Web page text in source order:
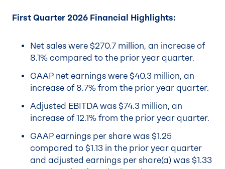
First Quarter 2026 Financial Highlights:
Net sales were $270.7 million, an increase of
8.1% compared to the prior year quarter.
GAAP net earnings were $40.3 million, an
increase of 8.7% from the prior year quarter.
Adjusted EBITDA was $74.3 million, an
increase of 12.1% from the prior year quarter.
GAAP earnings per share was $1.25
compared to $1.13 in the prior year quarter
and adjusted earnings per share(a) was $1.33